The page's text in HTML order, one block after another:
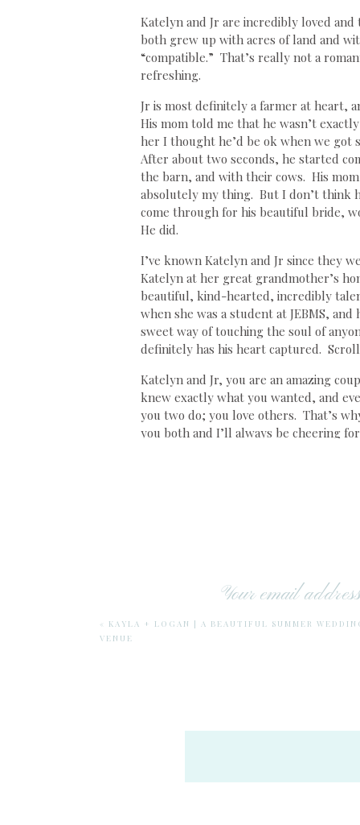
Katelyn and Jr are incredibly loved
both grew up with acres of land and
“compatible.” That’s really not a
refreshing.
Jr is most definitely a farmer at heart,
His mom told me that he wasn’t
her I thought he’d be ok when we got
After about two seconds, he started
the barn, and with their cows. His
absolutely my thing. But I don’t think
come through for his beautiful bride,
He did.
I’ve known Katelyn and Jr since they
Katelyn at her great grandmother’s
beautiful, kind-hearted, incredibly
when she was a student at JEBMS,
sweet way of touching the soul of
definitely has his heart captured.
Katelyn and Jr, you are an amazing
knew exactly what you wanted, and
you two do; you love others. That’s
you both and I’ll always be cheering
Katelyn wanted to include her mom -
Your email
« KAYLA + LOGAN | A BEAUTIFUL SUMMER
VENUE